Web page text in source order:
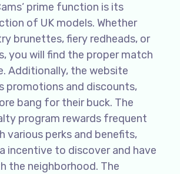
prime function is its
of UK models. Whether
brunettes, fiery redheads, or
you will find the proper match
Additionally, the website
promotions and discounts,
bang for their buck. The
program rewards frequent
various perks and benefits,
incentive to discover and have
the neighborhood. The